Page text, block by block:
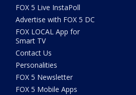
FOX 5 Live InstaPoll
Advertise with FOX 5 DC
FOX LOCAL App for
Smart TV
Contact Us
Personalities
FOX 5 Newsletter
FOX 5 Mobile Apps